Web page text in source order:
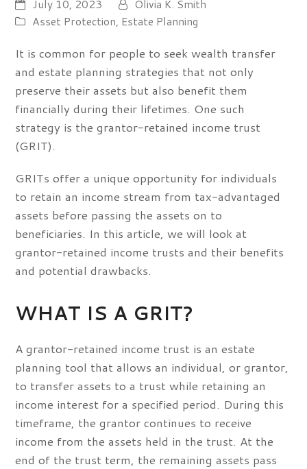
July 10, 2023
Olivia K. Smith
Asset Protection, Estate Planning
It is common for people to seek wealth transfer
and estate planning strategies that not only
preserve their assets but also benefit them
financially during their lifetimes. One such
strategy is the grantor-retained income trust
(GRIT).
GRITs offer a unique opportunity for individuals
to retain an income stream from tax-advantaged
assets before passing the assets on to
beneficiaries. In this article, we will look at
grantor-retained income trusts and their benefits
and potential drawbacks.
WHAT IS A GRIT?
A grantor-retained income trust is an estate
planning tool that allows an individual, or grantor,
to transfer assets to a trust while retaining an
income interest for a specified period. During this
timeframe, the grantor continues to receive
income from the assets held in the trust. At the
end of the trust term, the remaining assets pass